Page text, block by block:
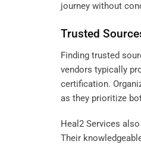
journey without
Trusted
Finding trusted
vendors typically
certification.
as they prioritize
Heal2 Services also
Their